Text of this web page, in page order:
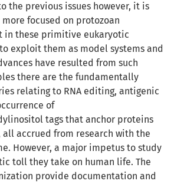
the previous issues however, it is
focused on protozoan
in these primitive eukaryotic
exploit them as model systems and
have resulted from such
there are the fundamentally
relating to RNA editing, antigenic
of
tags that anchor proteins
all accrued from research with the
However, a major impetus to study
toll they take on human life. The
provide documentation and